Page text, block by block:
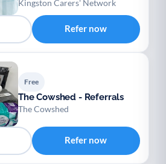
Kingston Carers' Network
Refer now
Free
The Cowshed - Referrals
The Cowshed
Refer now